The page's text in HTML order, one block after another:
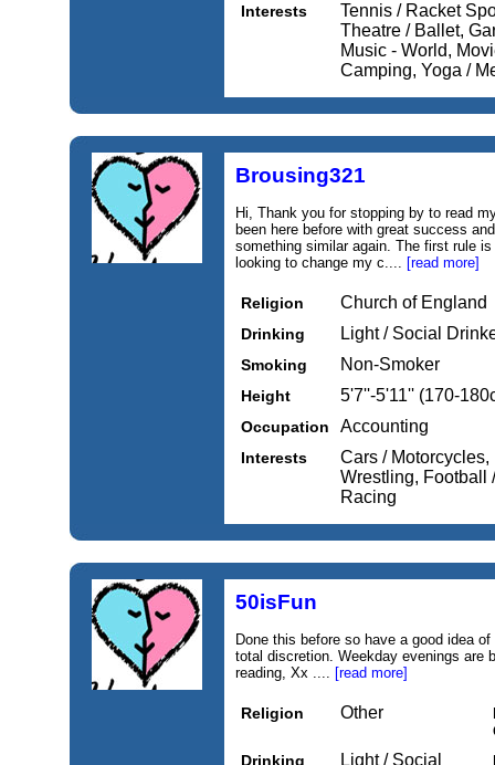
Interests
Tennis / Racket
Theatre / Ballet,
Music - World,
Camping, Yoga /
Brousing321
Hi, Thank you for stopping by to read
been here before with great success
something similar again. The first rule
looking to change my c.... [read more]
Religion Church of England
Drinking Light / Social
Smoking Non-Smoker
Height 5'7''-5'11'' (170-
Occupation Accounting
Interests
Cars /
Wrestling, Football
Racing
50isFun
Done this before so have a good idea
total discretion. Weekday evenings are
reading, Xx .... [read more]
Religion Other
Drinking
Light / Social